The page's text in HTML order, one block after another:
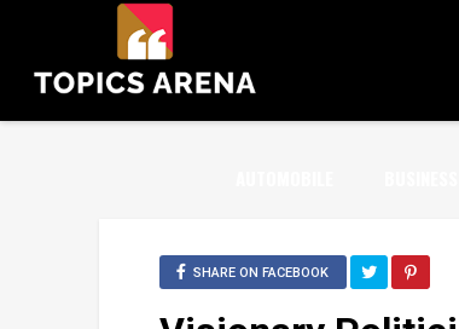
SHARE ON FACEBOOK